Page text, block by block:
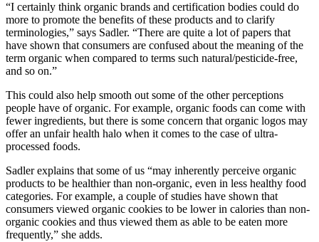
“I certainly think organic brands and certification bodies could do
more to promote the benefits of these products and to clarify
terminologies,” says Sadler. “There are quite a lot of papers that
have shown that consumers are confused about the meaning of the
term organic when compared to terms such natural/pesticide-free,
and so on.”
This could also help smooth out some of the other perceptions
people have of organic. For example, organic foods can come with
fewer ingredients, but there is some concern that organic logos may
offer an unfair health halo when it comes to the case of ultra-
processed foods.
Sadler explains that some of us “may inherently perceive organic
products to be healthier than non-organic, even in less healthy food
categories. For example, a couple of studies have shown that
consumers viewed organic cookies to be lower in calories than non-
organic cookies and thus viewed them as able to be eaten more
frequently,” she adds.